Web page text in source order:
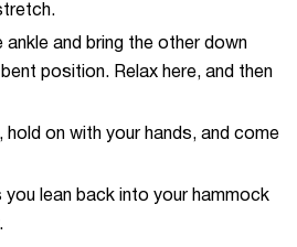
and bring the other down
position. Relax here, and then
on with your hands, and come
lean back into your hammock